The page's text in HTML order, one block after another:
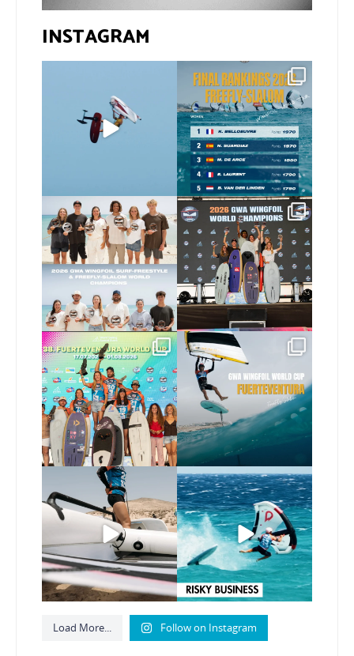
INSTAGRAM
usual 😉
Video by...
The final 2026 GWA
FreeFly-Slalom rankings
are in!...
172 2
Congratulations to our
new 2026 GWA Wingfoil...
173 9
Congratulations to our
new Surf-Freestyle and ...
240 9
Congratulations to the
GWA Wingfoil World
Cup...
303 6
Read the full article on
our website, link in bio
146 4
Here’s another recap
from today’s
expression...
786 21
Risky business 🫠
Video by @julien_leleu,...
1065 14
Load More... Follow on Instagram